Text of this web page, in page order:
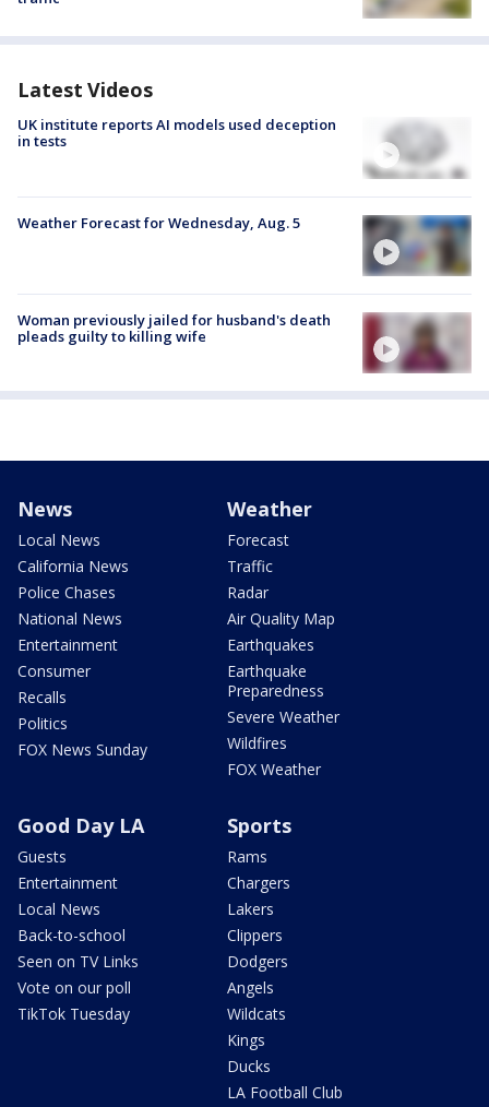
Latest Videos
UK institute reports AI models used deception
in tests
Weather Forecast for Wednesday, Aug. 5
Woman previously jailed for husband's death
pleads guilty to killing wife
News
Local News
California News
Police Chases
National News
Entertainment
Consumer
Recalls
Politics
FOX News Sunday
Weather
Forecast
Traffic
Radar
Air Quality Map
Earthquakes
Earthquake
Preparedness
Severe Weather
Wildfires
FOX Weather
Good Day LA
Guests
Entertainment
Local News
Back-to-school
Seen on TV Links
Vote on our poll
TikTok Tuesday
Sports
Rams
Chargers
Lakers
Clippers
Dodgers
Angels
Wildcats
Kings
Ducks
LA Football Club